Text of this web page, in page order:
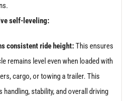
self-leveling:
consistent ride height:This ensures
remains level even when loaded with
cargo, or towing a trailer. This
handling, stability, and overall driving